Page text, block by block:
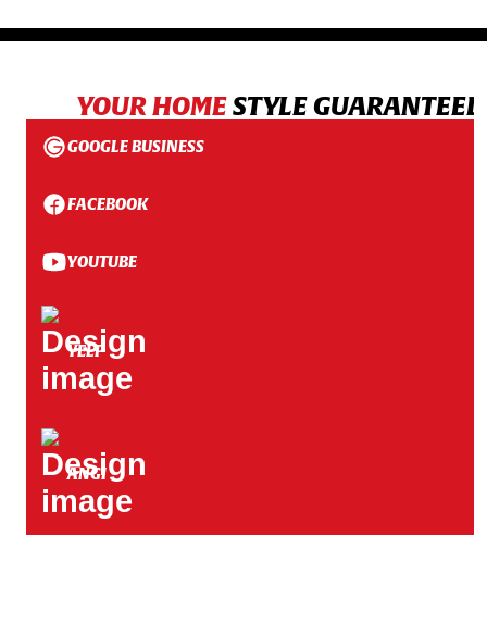
YOUR HOMESTYLE
GOOGLE BUSINESS
FACEBOOK
YOUTUBE
YELP
ANGI